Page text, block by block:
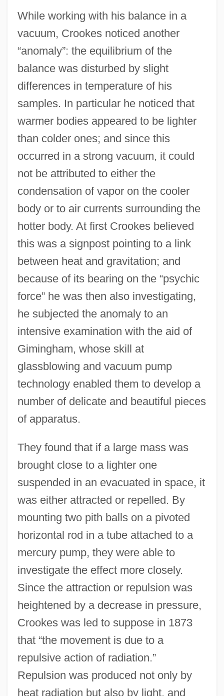
While working with his balance in a
vacuum, Crookes noticed another
“anomaly”: the equilibrium of the
balance was disturbed by slight
differences in temperature of his
samples. In particular he noticed that
warmer bodies appeared to be lighter
than colder ones; and since this
occurred in a strong vacuum, it could
not be attributed to either the
condensation of vapor on the cooler
body or to air currents surrounding the
hotter body. At first Crookes believed
this was a signpost pointing to a link
between heat and gravitation; and
because of its bearing on the “psychic
force” he was then also investigating,
he subjected the anomaly to an
intensive examination with the aid of
Gimingham, whose skill at
glassblowing and vacuum pump
technology enabled them to develop a
number of delicate and beautiful pieces
of apparatus.
They found that if a large mass was
brought close to a lighter one
suspended in an evacuated in space, it
was either attracted or repelled. By
mounting two pith balls on a pivoted
horizontal rod in a tube attached to a
mercury pump, they were able to
investigate the effect more closely.
Since the attraction or repulsion was
heightened by a decrease in pressure,
Crookes was led to suppose in 1873
that “the movement is due to a
repulsive action of radiation.”
Repulsion was produced not only by
heat radiation but also by light, and